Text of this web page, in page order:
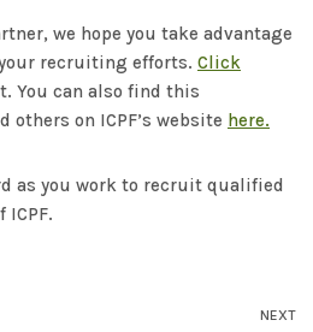
we hope you take advantage
recruiting efforts. Click
You can also find this
on ICPF’s website here.
as you work to recruit qualified
NEXT